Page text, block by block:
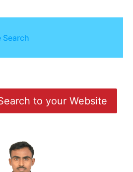
Search
to your Website